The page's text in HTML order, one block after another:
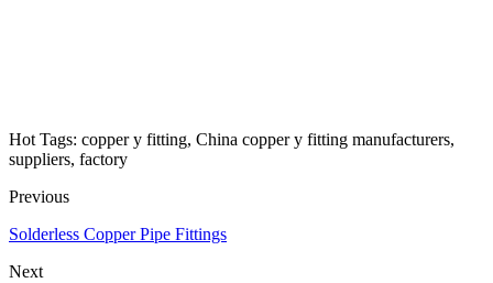
Hot Tags: copper y fitting, China copper y fitting manufacturers,
suppliers, factory
Previous
Solderless Copper Pipe Fittings
Next